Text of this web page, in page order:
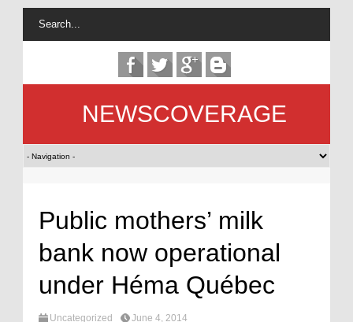
NEWSCOVERAGE
Public mothers’ milk
bank now operational
under Héma Québec
Uncategorized June 4, 2014